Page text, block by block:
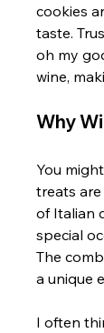
cookies
taste.
oh my
wine,
Why
You
treats
of Italian
special
The
a unique
I often